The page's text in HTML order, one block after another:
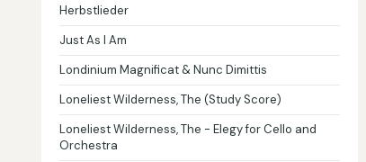
Herbstlieder
Just As I Am
Londinium Magnificat & Nunc Dimittis
Loneliest Wilderness, The (Study Score)
Loneliest Wilderness, The - Elegy for Cello and
Orchestra